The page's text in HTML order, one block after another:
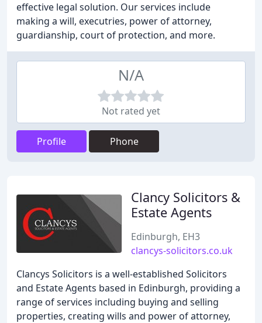
effective legal solution. Our services include
making a will, executries, power of attorney,
guardianship, court of protection, and more.
N/A
Not rated yet
Profile Phone
Clancy Solicitors &
Estate Agents
Edinburgh, EH3
clancys-solicitors.co.uk
Clancys Solicitors is a well-established Solicitors
and Estate Agents based in Edinburgh, providing a
range of services including buying and selling
properties, creating wills and power of attorney,